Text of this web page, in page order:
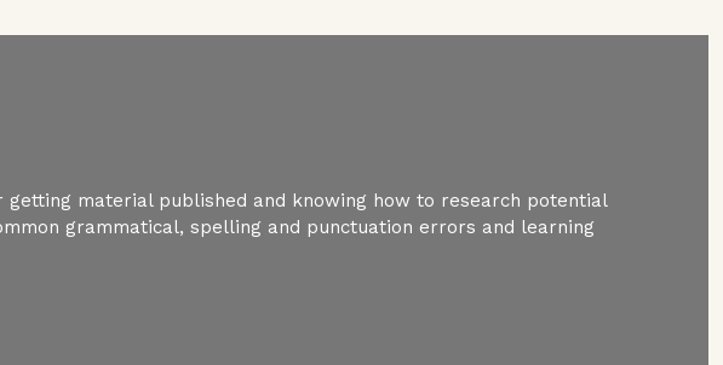
material published and knowing how to research potential
grammatical, spelling and punctuation errors and learning